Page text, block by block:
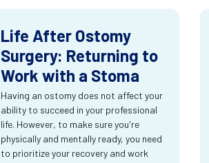
Life After Ostomy
Surgery: Returning to
Work with a Stoma
Having an ostomy does not affect your
ability to succeed in your professional
life. However, to make sure you're
physically and mentally ready, you need
to prioritize your recovery and work